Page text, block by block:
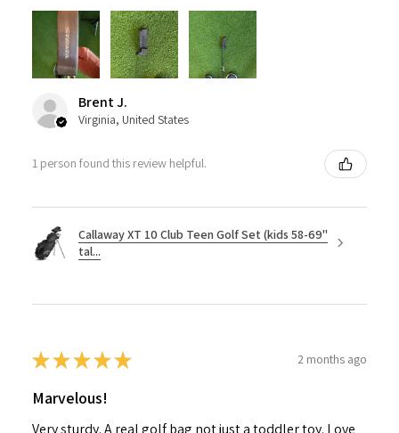
Brent J.
Virginia, United States
1 person found this review helpful.
Callaway XT 10 Club Teen Golf Set (kids 58-69"
tal...
★★★★★ 2 months ago
Marvelous!
Very sturdy. A real golf bag not just a toddler toy. Love